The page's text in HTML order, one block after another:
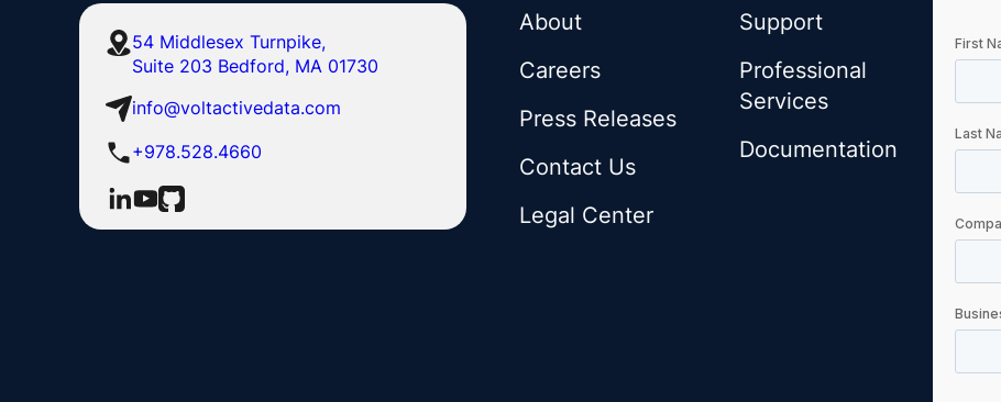
54 Middlesex Turnpike,
Suite 203 Bedford, MA 01730
info@voltactivedata.com
+978.528.4660
About
Careers
Press Releases
Contact Us
Legal Center
Support
Professional
Services
Documentation